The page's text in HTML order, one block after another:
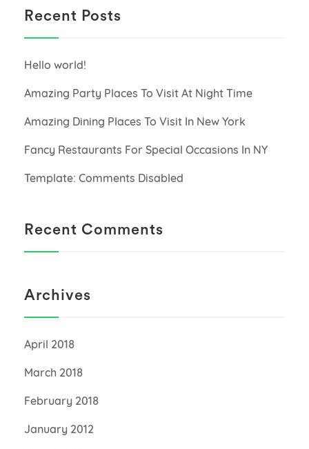
Recent Posts
Hello world!
Amazing Party Places To Visit At Night Time
Amazing Dining Places To Visit In New York
Fancy Restaurants For Special Occasions In NY
Template: Comments Disabled
Recent Comments
Archives
April 2018
March 2018
February 2018
January 2012